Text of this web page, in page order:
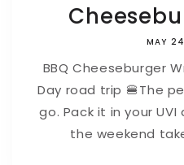
MAY
BBQ Cheeseburger
Day road trip 🍔⁠⁠The
go. Pack it in your
the weekend